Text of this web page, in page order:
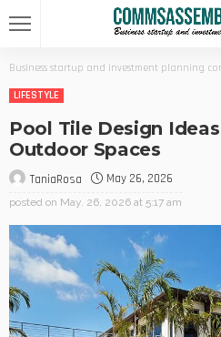
Business startup and investment planning
LIFESTYLE
Pool Tile Design
Outdoor Spaces
TaniaRosa May 26, 2026
posted on May. 26, 2026 at 5:17 am